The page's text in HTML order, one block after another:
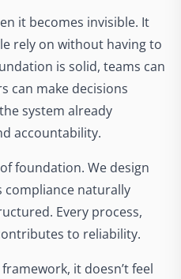
it becomes invisible. It
rely on without having to
is solid, teams can
can make decisions
system already
accountability.
foundation. We design
naturally
Every process,
to reliability.
it doesn’t feel